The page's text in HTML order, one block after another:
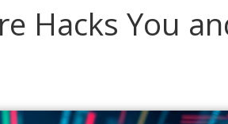
Hacks You